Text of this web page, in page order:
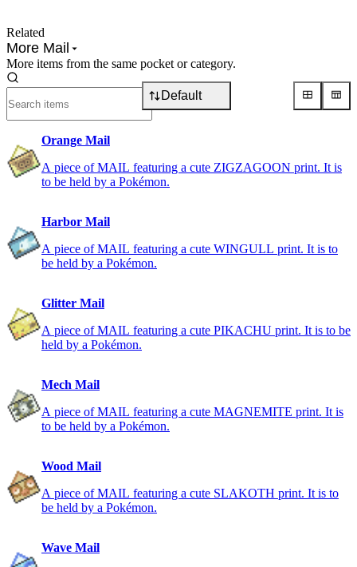
Related
More Mail
More items from the same pocket or category.
Default
Orange Mail
A piece of MAIL featuring a cute ZIGZAGOON print. It is
to be held by a Pokémon.
Harbor Mail
A piece of MAIL featuring a cute WINGULL print. It is to
be held by a Pokémon.
Glitter Mail
A piece of MAIL featuring a cute PIKACHU print. It is to be
held by a Pokémon.
Mech Mail
A piece of MAIL featuring a cute MAGNEMITE print. It is
to be held by a Pokémon.
Wood Mail
A piece of MAIL featuring a cute SLAKOTH print. It is to
be held by a Pokémon.
Wave Mail